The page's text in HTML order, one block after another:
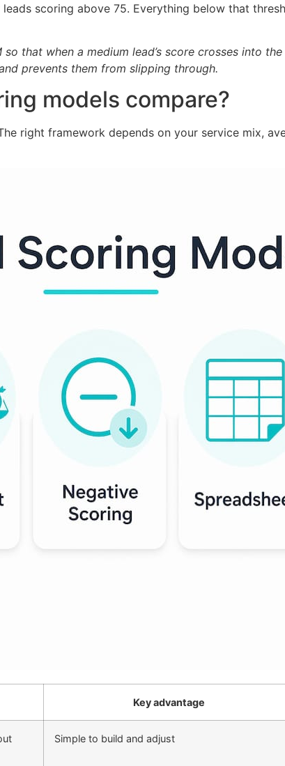
scoring above 75. Everything below that
so that when a medium lead’s score crosses into
prevents them from slipping through.
models compare?
right framework depends on your service mix,
Key advantage
Simple to build and adjust